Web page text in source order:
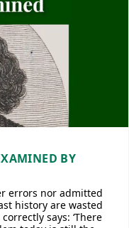
BY
errors nor admitted
history are wasted
says: ‘There